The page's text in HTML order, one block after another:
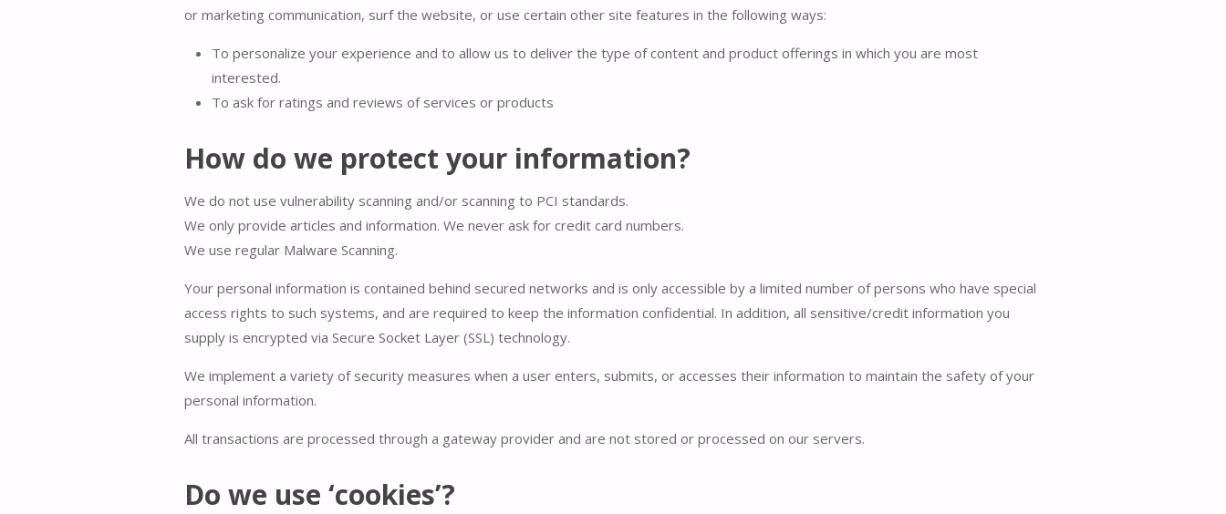
or marketing communication, surf the website, or use certain other site features in the following ways:
To personalize your experience and to allow us to deliver the type of content and product offerings in which you are most
interested.
To ask for ratings and reviews of services or products
How do we protect your information?
We do not use vulnerability scanning and/or scanning to PCI standards.
We only provide articles and information. We never ask for credit card numbers.
We use regular Malware Scanning.
Your personal information is contained behind secured networks and is only accessible by a limited number of persons who have special
access rights to such systems, and are required to keep the information confidential. In addition, all sensitive/credit information you
supply is encrypted via Secure Socket Layer (SSL) technology.
We implement a variety of security measures when a user enters, submits, or accesses their information to maintain the safety of your
personal information.
All transactions are processed through a gateway provider and are not stored or processed on our servers.
Do we use ‘cookies’?